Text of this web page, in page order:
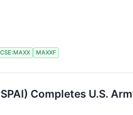
CSE:MAXX MAXXF
Completes U.S.